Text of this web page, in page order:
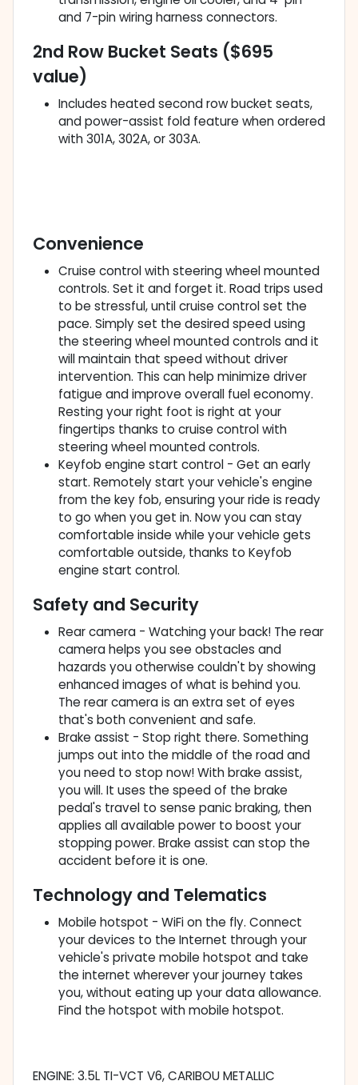
and 7-pin wiring harness connectors.
2nd Row Bucket Seats ($695
value)
Includes heated second row bucket seats,
and power-assist fold feature when ordered
with 301A, 302A, or 303A.
Convenience
Cruise control with steering wheel mounted
controls. Set it and forget it. Road trips used
to be stressful, until cruise control set the
pace. Simply set the desired speed using
the steering wheel mounted controls and it
will maintain that speed without driver
intervention. This can help minimize driver
fatigue and improve overall fuel economy.
Resting your right foot is right at your
fingertips thanks to cruise control with
steering wheel mounted controls.
Keyfob engine start control - Get an early
start. Remotely start your vehicle's engine
from the key fob, ensuring your ride is ready
to go when you get in. Now you can stay
comfortable inside while your vehicle gets
comfortable outside, thanks to Keyfob
engine start control.
Safety and Security
Rear camera - Watching your back! The rear
camera helps you see obstacles and
hazards you otherwise couldn't by showing
enhanced images of what is behind you.
The rear camera is an extra set of eyes
that's both convenient and safe.
Brake assist - Stop right there. Something
jumps out into the middle of the road and
you need to stop now! With brake assist,
you will. It uses the speed of the brake
pedal's travel to sense panic braking, then
applies all available power to boost your
stopping power. Brake assist can stop the
accident before it is one.
Technology and Telematics
Mobile hotspot - WiFi on the fly. Connect
your devices to the Internet through your
vehicle's private mobile hotspot and take
the internet wherever your journey takes
you, without eating up your data allowance.
Find the hotspot with mobile hotspot.
ENGINE: 3.5L TI-VCT V6, CARIBOU METALLIC